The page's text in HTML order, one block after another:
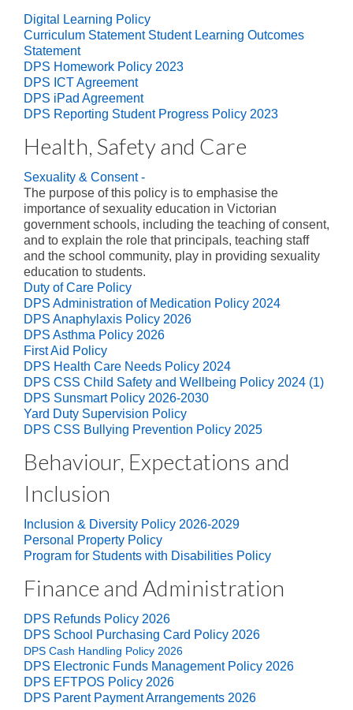
Digital Learning Policy
Curriculum Statement Student Learning Outcomes
Statement
DPS Homework Policy 2023
DPS ICT Agreement
DPS iPad Agreement
DPS Reporting Student Progress Policy 2023
Health, Safety and Care
Sexuality & Consent -
The purpose of this policy is to emphasise the
importance of sexuality education in Victorian
government schools, including the teaching of consent,
and to explain the role that principals, teaching staff
and the school community, play in providing sexuality
education to students.
Duty of Care Policy
DPS Administration of Medication Policy 2024
DPS Anaphylaxis Policy 2026
DPS Asthma Policy 2026
First Aid Policy
DPS Health Care Needs Policy 2024
DPS CSS Child Safety and Wellbeing Policy 2024 (1)
DPS Sunsmart Policy 2026-2030
Yard Duty Supervision Policy
DPS CSS Bullying Prevention Policy 2025
Behaviour, Expectations and
Inclusion
Inclusion & Diversity Policy 2026-2029
Personal Property Policy
Program for Students with Disabilities Policy
Finance and Administration
DPS Refunds Policy 2026
DPS School Purchasing Card Policy 2026
DPS Cash Handling Policy 2026
DPS Electronic Funds Management Policy 2026
DPS EFTPOS Policy 2026
DPS Parent Payment Arrangements 2026